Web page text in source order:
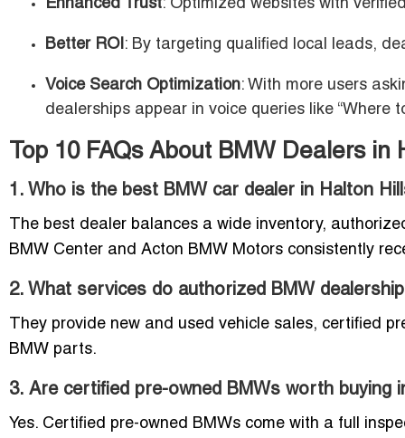
Enhanced Trust: Optimized websites with
Better ROI : By targeting qualified local leads,
Voice Search Optimization: With more users
dealerships appear in voice queries like “Where
Top 10 FAQs About BMW Dealers in
1. Who is the best BMW car dealer in Halton
The best dealer balances a wide inventory,
BMW Center and Acton BMW Motors consistently
2. What services do authorized BMW
They provide new and used vehicle sales, certified
BMW parts.
3. Are certified pre-owned BMWs worth buying
Yes. Certified pre-owned BMWs come with a full